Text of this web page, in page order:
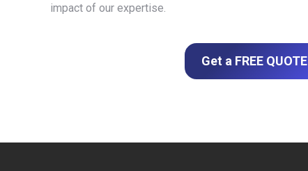
impact of our expertise.
Get a FREE QUOTE